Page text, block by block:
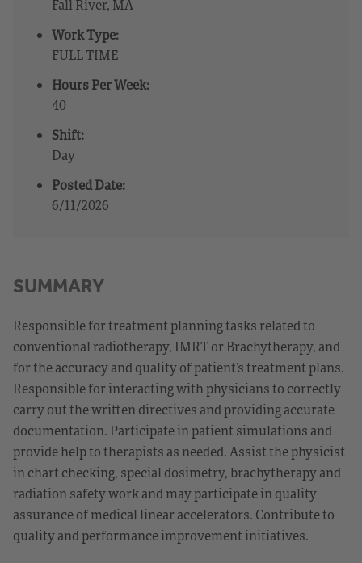
Fall River, MA
Work Type:
FULL TIME
Hours Per Week:
40
Shift:
Day
Posted Date:
6/11/2026
SUMMARY
Responsible for treatment planning tasks related to
conventional radiotherapy, IMRT or Brachytherapy, and
for the accuracy and quality of patient’s treatment plans.
Responsible for interacting with physicians to correctly
carry out the written directives and providing accurate
documentation. Participate in patient simulations and
provide help to therapists as needed. Assist the physicist
in chart checking, special dosimetry, brachytherapy and
radiation safety work and may participate in quality
assurance of medical linear accelerators. Contribute to
quality and performance improvement initiatives.